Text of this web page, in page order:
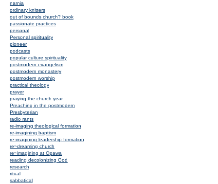
narnia
ordinary knitters
out of bounds church? book
passionate practices
personal
Personal spirituality
pioneer
podcasts
popular culture spirituality
postmodern evangelism
postmodern monastery
postmodern worship
practical theology
prayer
praying the church year
Preaching in the postmodern
Presbyterian
radio rants
re-imaging theological formation
re-imagining baptism
re-imagining leadership formation
re~dreaming church
re~imagining at Opawa
reading decolonizing God
research
ritual
sabbatical